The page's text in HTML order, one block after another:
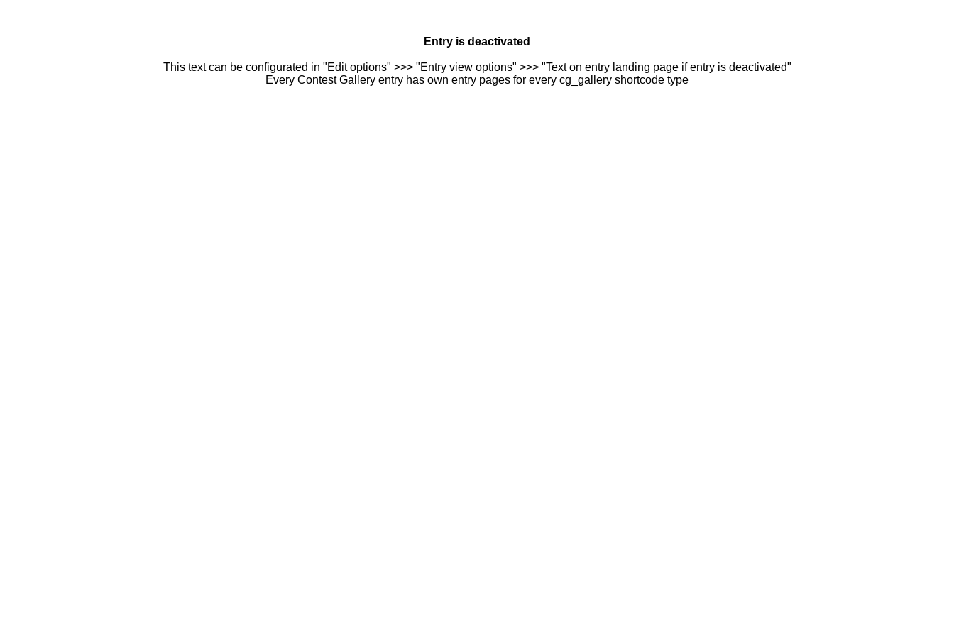
Entry is deactivated
This text can be configurated in "Edit options" >>> "Entry view options" >>> "Text on entry landing page if entry is deactivated"
Every Contest Gallery entry has own entry pages for every cg_gallery shortcode type